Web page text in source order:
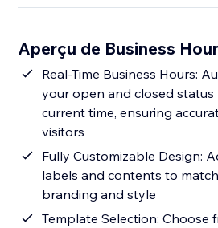
Aperçu de Business
Real-Time Business Hours:
your open and closed
current time, ensuring
visitors
Fully Customizable Design:
labels and contents to match
branding and style
Template Selection: Choose